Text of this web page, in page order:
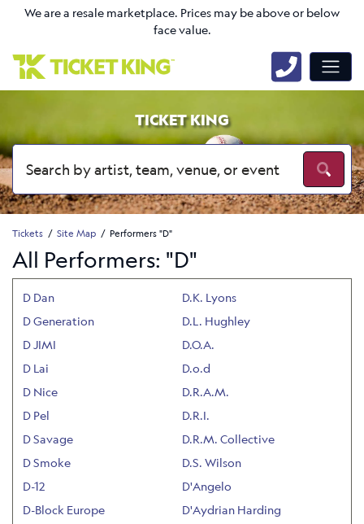
We are a resale marketplace. Prices may be above or below
face value.
TICKET KING
Tickets Site Map Performers "D"
All Performers: "D"
D Dan
D Generation
D JIMI
D Lai
D Nice
D Pel
D Savage
D Smoke
D-12
D-Block Europe
D.K. Lyons
D.L. Hughley
D.O.A.
D.o.d
D.R.A.M.
D.R.I.
D.R.M. Collective
D.S. Wilson
D'Angelo
D'Aydrian Harding